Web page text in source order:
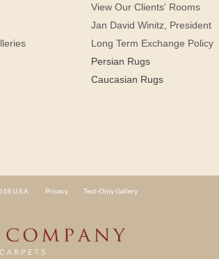
View Our Clients' Rooms
Jan David Winitz, President
Long Term Exchange Policy
Persian Rugs
Caucasian Rugs
U.S.A. Privacy Text-Only Gallery